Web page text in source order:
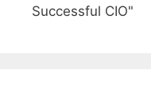
Successful CIO"